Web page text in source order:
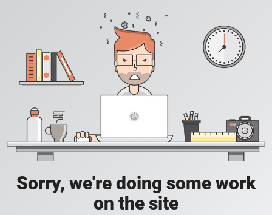
Sorry, we're doing some work
on the site